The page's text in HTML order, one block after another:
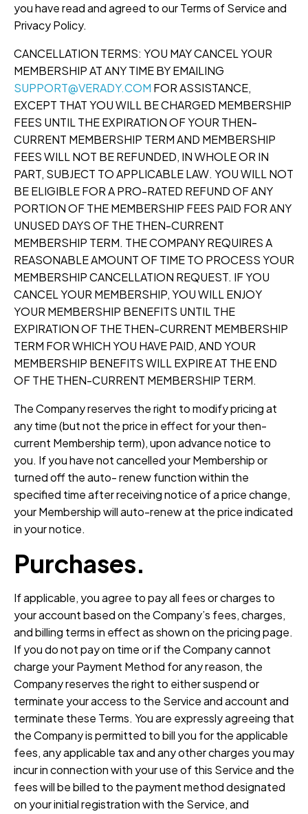
you have read and agreed to our Terms of Service and
Privacy Policy.
CANCELLATION TERMS: YOU MAY CANCEL YOUR
MEMBERSHIP AT ANY TIME BY EMAILING
SUPPORT@VERADY.COM FOR ASSISTANCE,
EXCEPT THAT YOU WILL BE CHARGED MEMBERSHIP
FEES UNTIL THE EXPIRATION OF YOUR THEN-
CURRENT MEMBERSHIP TERM AND MEMBERSHIP
FEES WILL NOT BE REFUNDED, IN WHOLE OR IN
PART, SUBJECT TO APPLICABLE LAW. YOU WILL NOT
BE ELIGIBLE FOR A PRO-RATED REFUND OF ANY
PORTION OF THE MEMBERSHIP FEES PAID FOR ANY
UNUSED DAYS OF THE THEN-CURRENT
MEMBERSHIP TERM. THE COMPANY REQUIRES A
REASONABLE AMOUNT OF TIME TO PROCESS YOUR
MEMBERSHIP CANCELLATION REQUEST. IF YOU
CANCEL YOUR MEMBERSHIP, YOU WILL ENJOY
YOUR MEMBERSHIP BENEFITS UNTIL THE
EXPIRATION OF THE THEN-CURRENT MEMBERSHIP
TERM FOR WHICH YOU HAVE PAID, AND YOUR
MEMBERSHIP BENEFITS WILL EXPIRE AT THE END
OF THE THEN-CURRENT MEMBERSHIP TERM.
The Company reserves the right to modify pricing at
any time (but not the price in effect for your then-
current Membership term), upon advance notice to
you. If you have not cancelled your Membership or
turned off the auto- renew function within the
specified time after receiving notice of a price change,
your Membership will auto-renew at the price indicated
in your notice.
Purchases.
If applicable, you agree to pay all fees or charges to
your account based on the Company’s fees, charges,
and billing terms in effect as shown on the pricing page.
If you do not pay on time or if the Company cannot
charge your Payment Method for any reason, the
Company reserves the right to either suspend or
terminate your access to the Service and account and
terminate these Terms. You are expressly agreeing that
the Company is permitted to bill you for the applicable
fees, any applicable tax and any other charges you may
incur in connection with your use of this Service and the
fees will be billed to the payment method designated
on your initial registration with the Service, and